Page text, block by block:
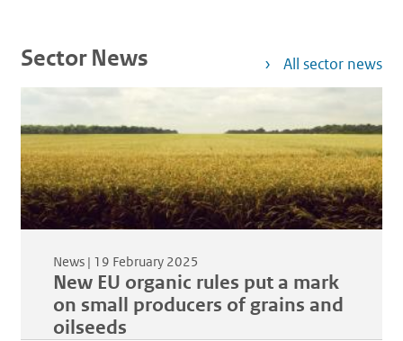
Sector News All sector news
News | 19 February 2025
New EU organic rules put a mark
on small producers of grains and
oilseeds